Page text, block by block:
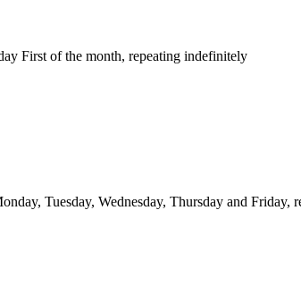
First of the month, repeating indefinitely
Tuesday, Wednesday, Thursday and Friday,